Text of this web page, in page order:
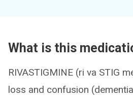
What is this
RIVASTIGMINE (ri va STIG
loss and confusion